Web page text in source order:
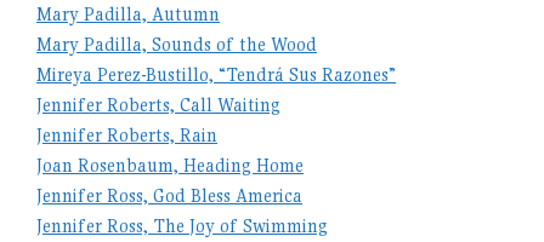
Mary Padilla, Autumn
Mary Padilla, Sounds of the Wood
Mireya Perez-Bustillo, “Tendrá Sus Razones”
Jennifer Roberts, Call Waiting
Jennifer Roberts, Rain
Joan Rosenbaum, Heading Home
Jennifer Ross, God Bless America
Jennifer Ross, The Joy of Swimming